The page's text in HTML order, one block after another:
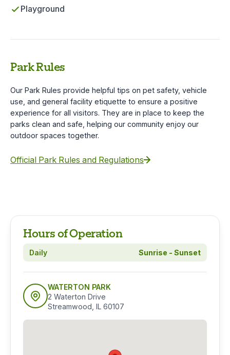
Playground
Park Rules
Our Park Rules provide helpful tips on pet safety, vehicle
use, and general facility etiquette to ensure a positive
experience for all visitors. They are in place to keep the
parks clean and safe, helping our community enjoy our
outdoor spaces together.
Official Park Rules and Regulations
Hours of Operation
Daily Sunrise - Sunset
WATERTON PARK
2 Waterton Drive
Streamwood, IL 60107